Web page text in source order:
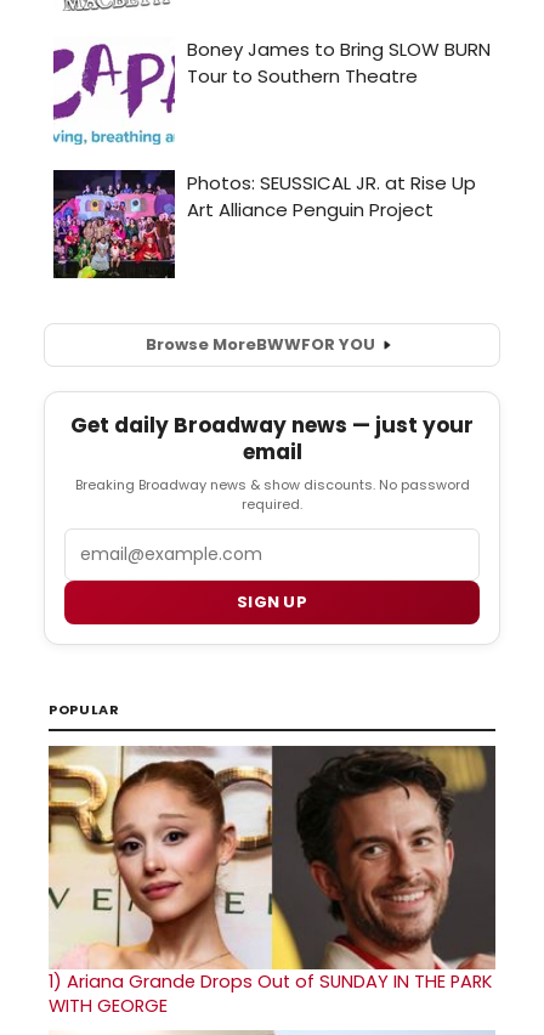
Browse MoreBWWFOR YOU
Get daily Broadway news — just your
email
Breaking Broadway news & show discounts. No password
required.
SIGN UP
POPULAR
1) Ariana Grande Drops Out of SUNDAY IN THE PARK
WITH GEORGE